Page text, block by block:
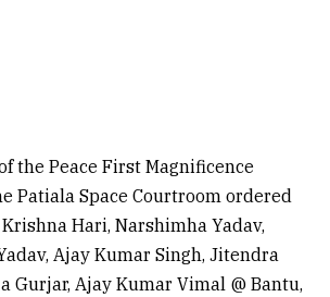
the Peace First Magnificence
Patiala Space Courtroom ordered
Hari, Narshimha Yadav,
Ajay Kumar Singh, Jitendra
Gurjar, Ajay Kumar Vimal @ Bantu,